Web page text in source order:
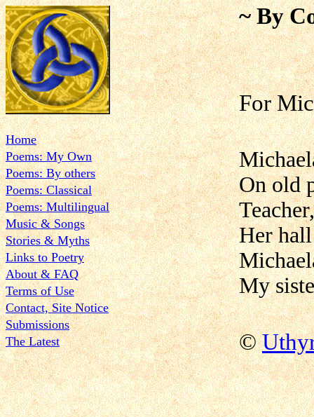
Home
Poems: My Own
Poems: By others
Poems: Classical
Poems: Multilingual
Music & Songs
Stories & Myths
Links to Poetry
About & FAQ
Terms of Use
Contact, Site Notice
Submissions
The Latest
~ By
For
On old
Her
My
©